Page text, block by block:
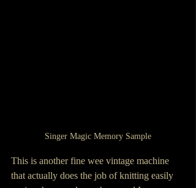
Singer Magic Memory Sample
This is another fine wee vintage machine
that actually does the job of knitting easily